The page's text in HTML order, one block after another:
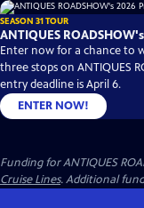
SEASON 31 TOUR
ANTIQUES
Enter now for a chance to
three stops on ANTIQUES
entry deadline is April 6.
ENTER NOW!
Funding for ANTIQUES
Cruise Lines. Additional